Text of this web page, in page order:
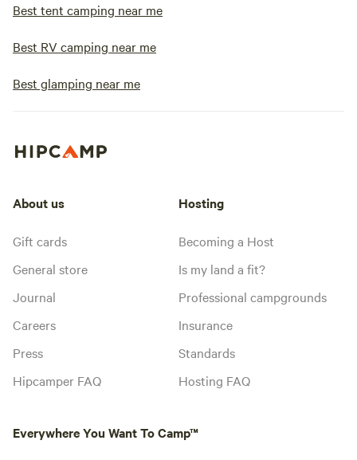
Best tent camping near me
Best RV camping near me
Best glamping near me
About us
Gift cards
General store
Journal
Careers
Press
Hipcamper FAQ
Hosting
Becoming a Host
Is my land a fit?
Professional campgrounds
Insurance
Standards
Hosting FAQ
Everywhere You Want To Camp™